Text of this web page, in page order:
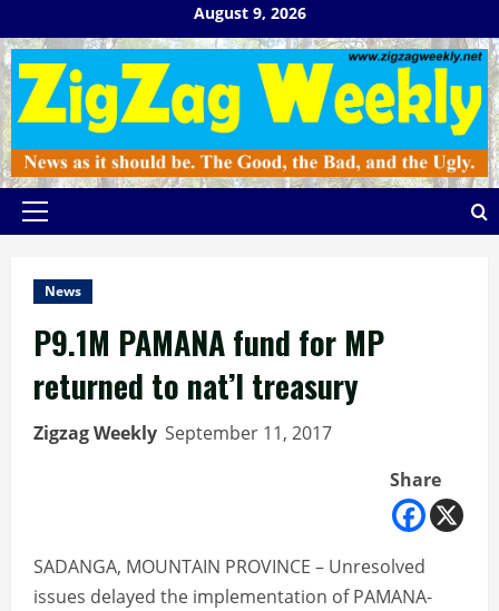
to
content
August 9, 2026
Primary
News
P9.1M PAMANA fund for MP
returned to nat’l treasury
Zigzag Weekly September 11, 2017
Share
SADANGA, MOUNTAIN PROVINCE – Unresolved
issues delayed the implementation of PAMANA-